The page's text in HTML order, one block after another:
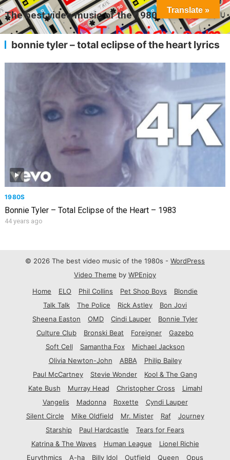
The best video music of the 1980s MENU
bonnie tyler – total eclipse of the heart lyrics
1980S
Bonnie Tyler – Total Eclipse of the Heart – 1983
44 years ago
© 2026 The best video music of the 1980s - WordPress
Video Theme by WPEnjoy
Home
ELO Phil Collins Pet Shop Boys
Blondie
Talk Talk
The Police Rick Astley
Bon Jovi
Sheena Easton
OMD Cindi Lauper
Bonnie Tyler
Culture Club
Bronski Beat Foreigner
Gazebo
Soft Cell
Samantha Fox
Michael Jackson
Olivia Newton-John
ABBA
Philip Bailey
Paul McCartney
Stevie Wonder
Kool & The Gang
Kate Bush
Murray Head Christopher Cross
Limahl
Vangelis
Madonna Roxette
Cyndi Lauper
Silent Circle
Mike Oldfield Mr. Mister Raf
Journey
Starship
Paul Hardcastle
Tears for Fears
Katrina & The Waves
Human League
Lionel Richie
Eurythmics
A-ha Billy Idol Outfield Queen Opus
Translate »